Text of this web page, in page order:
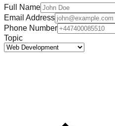
Full Name
Email Address
Phone Number
Topic